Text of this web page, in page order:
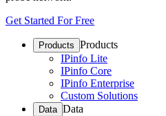
Get Started For Free
Products Products
IPinfo Lite
IPinfo Core
IPinfo Enterprise
Custom Solutions
Data Data